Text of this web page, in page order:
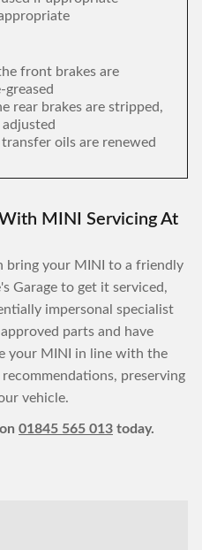
front brakes are
rear brakes are stripped,
oils are renewed
MINI Servicing At
bring your MINI to a friendly
Garage to get it serviced,
impersonal specialist
parts and have
your MINI in line with the
preserving
vehicle.
01845 565 013 today.